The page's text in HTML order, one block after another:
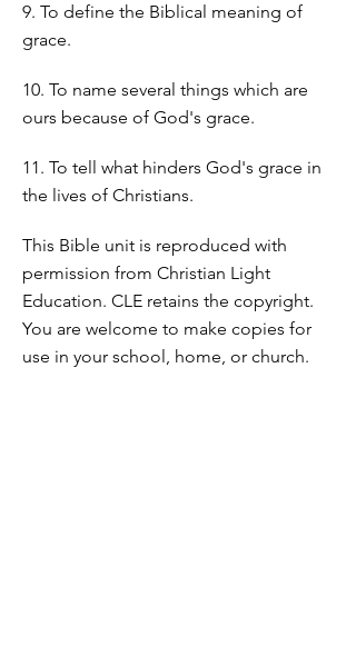
9. To define the Biblical meaning of
grace.
10. To name several things which are
ours because of God's grace.
11. To tell what hinders God's grace in
the lives of Christians.
This Bible unit is reproduced with
permission from Christian Light
Education. CLE retains the copyright.
You are welcome to make copies for
use in your school, home, or church.